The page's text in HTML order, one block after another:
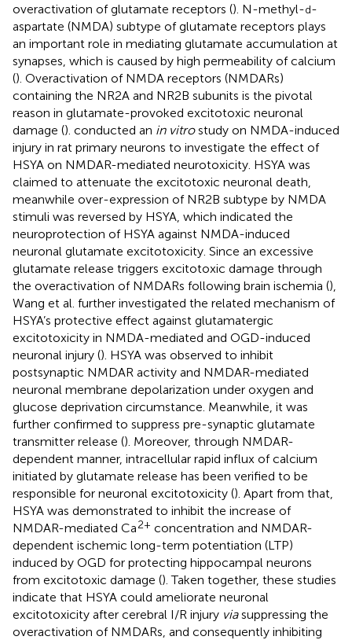
overactivation of glutamate receptors (). N-methyl-d-
aspartate (NMDA) subtype of glutamate receptors plays
an important role in mediating glutamate accumulation at
synapses, which is caused by high permeability of calcium
(). Overactivation of NMDA receptors (NMDARs)
containing the NR2A and NR2B subunits is the pivotal
reason in glutamate-provoked excitotoxic neuronal
damage (). conducted an in vitrostudy on NMDA-induced
injury in rat primary neurons to investigate the effect of
HSYA on NMDAR-mediated neurotoxicity. HSYA was
claimed to attenuate the excitotoxic neuronal death,
meanwhile over-expression of NR2B subtype by NMDA
stimuli was reversed by HSYA, which indicated the
neuroprotection of HSYA against NMDA-induced
neuronal glutamate excitotoxicity. Since an excessive
glutamate release triggers excitotoxic damage through
the overactivation of NMDARs following brain ischemia (),
Wang et al. further investigated the related mechanism of
HSYA’s protective effect against glutamatergic
excitotoxicity in NMDA-mediated and OGD-induced
neuronal injury (). HSYA was observed to inhibit
postsynaptic NMDAR activity and NMDAR-mediated
neuronal membrane depolarization under oxygen and
glucose deprivation circumstance. Meanwhile, it was
further confirmed to suppress pre-synaptic glutamate
transmitter release (). Moreover, through NMDAR-
dependent manner, intracellular rapid influx of calcium
initiated by glutamate release has been verified to be
responsible for neuronal excitotoxicity (). Apart from that,
HSYA was demonstrated to inhibit the increase of
NMDAR-mediated Ca2+ concentration and NMDAR-
dependent ischemic long-term potentiation (LTP)
induced by OGD for protecting hippocampal neurons
from excitotoxic damage (). Taken together, these studies
indicate that HSYA could ameliorate neuronal
excitotoxicity after cerebral I/R injury viasuppressing the
overactivation of NMDARs, and consequently inhibiting